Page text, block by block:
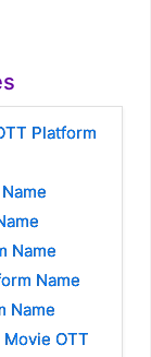
Platform
Name
Name
Name
Movie OTT